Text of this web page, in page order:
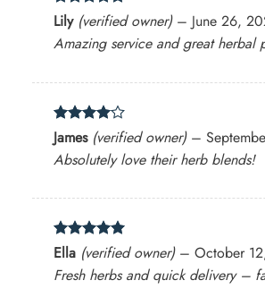
Rated5
out of 5
Lily (verified owner) – June 26,
Amazing service and great herbal
Rated 4
out of 5
James (verified owner) –
Absolutely love their herb blends!
Rated5
out of 5
Ella (verified owner) – October
Fresh herbs and quick delivery –